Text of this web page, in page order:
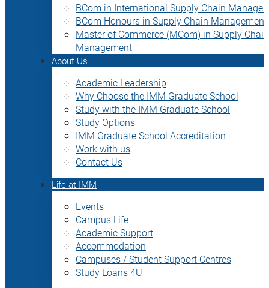
BCom in International Supply Chain
BCom Honours in Supply Chain Management
Master of Commerce (MCom) in Supply Chain
Management
About Us
Academic Leadership
Why Choose the IMM Graduate School
Study with the IMM Graduate School
Study Options
IMM Graduate School Accreditation
Work with us
Contact Us
Life at IMM
Events
Campus Life
Academic Support
Accommodation
Campuses / Student Support Centres
Study Loans 4U